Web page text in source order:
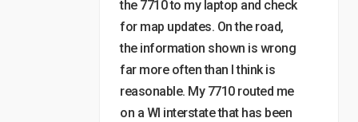
the 7710 to my laptop and check
for map updates. On the road,
the information shown is wrong
far more often than I think is
reasonable. My 7710 routed me
on a WI interstate that has been